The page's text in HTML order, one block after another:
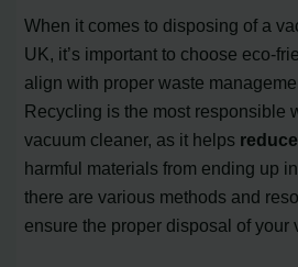
When it comes to disposing of a
UK, it’s important to choose eco-
align with proper waste
Recycling is the most responsible
vacuum cleaner, as it helps
harmful materials from ending up
there are various methods and
ensure the proper disposal of your